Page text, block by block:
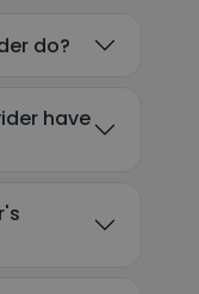
do?
have